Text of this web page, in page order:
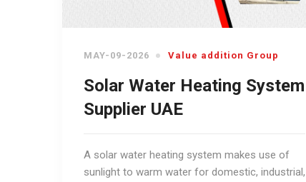
MAY-09-2026 Value addition Group
Solar Water Heating System
Supplier UAE
A solar water heating system makes use of
sunlight to warm water for domestic, industrial,